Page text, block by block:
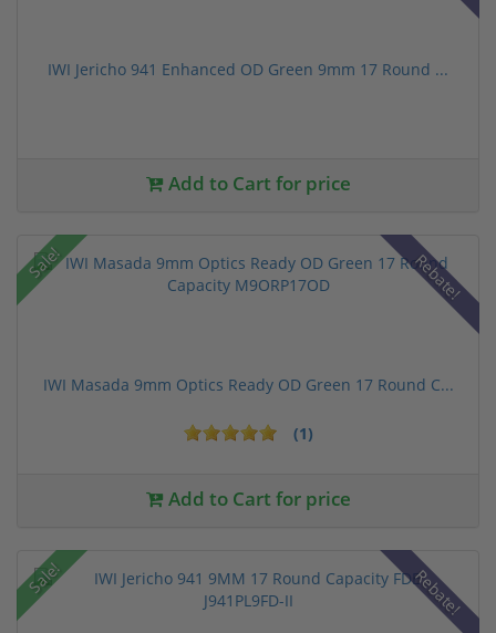
IWI Jericho 941 Enhanced OD Green 9mm 17 Round ...
Add to Cart for price
Sale! Rebate!
IWI Masada 9mm Optics Ready OD Green 17 Round C...
(1)
Add to Cart for price
Sale! Rebate!